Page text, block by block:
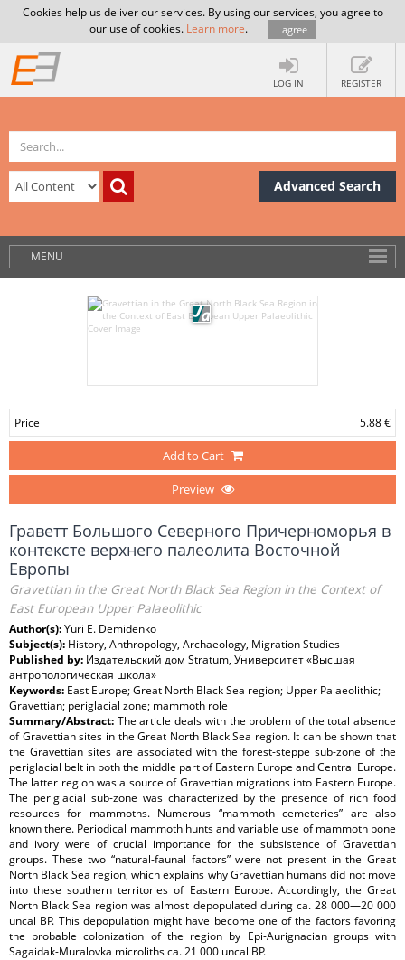
Cookies help us deliver our services. By using our services, you agree to
our use of cookies. Learn more. I agree
LOG IN REGISTER
Advanced Search
MENU
Price 5.88 €
Add to Cart
Preview
Граветт Большого Северного Причерноморья в
контексте верхнего палеолита Восточной
Европы
Gravettian in the Great North Black Sea Region in the Context of
East European Upper Palaeolithic
Author(s):Yuri E. Demidenko
Subject(s): History, Anthropology, Archaeology, Migration Studies
Published by: Издательский дом Stratum, Университет «Высшая
антропологическая школа»
Keywords: East Europe; Great North Black Sea region; Upper Palaeolithic;
Gravettian; periglacial zone; mammoth role
Summary/Abstract: The article deals with the problem of the total absence
of Gravettian sites in the Great North Black Sea region. It can be shown that
the Gravettian sites are associated with the forest-steppe sub-zone of the
periglacial belt in both the middle part of Eastern Europe and Central Europe.
The latter region was a source of Gravettian migrations into Eastern Europe.
The periglacial sub-zone was characterized by the presence of rich food
resources for mammoths. Numerous “mammoth cemeteries” are also
known there. Periodical mammoth hunts and variable use of mammoth bone
and ivory were of crucial importance for the subsistence of Gravettian
groups. These two “natural-faunal factors” were not present in the Great
North Black Sea region, which explains why Gravettian humans did not move
into these southern territories of Eastern Europe. Accordingly, the Great
North Black Sea region was almost depopulated during ca. 28 000—20 000
uncal BP. This depopulation might have become one of the factors favoring
the probable colonization of the region by Epi-Aurignacian groups with
Sagaidak-Muralovka microliths ca. 21 000 uncal BP.